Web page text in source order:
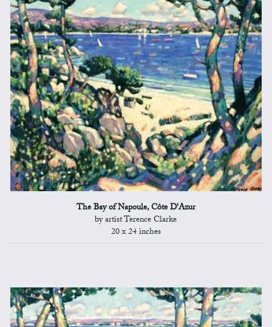
The Bay of Napoule, Côte D'Azur
by artist Terence Clarke
20 x 24 inches